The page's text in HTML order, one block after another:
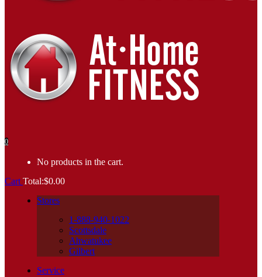
0
No products in the cart.
Cart Total:$0.00
Stores
1-888-940-1022
Scottsdale
Ahwatukee
Gilbert
Service